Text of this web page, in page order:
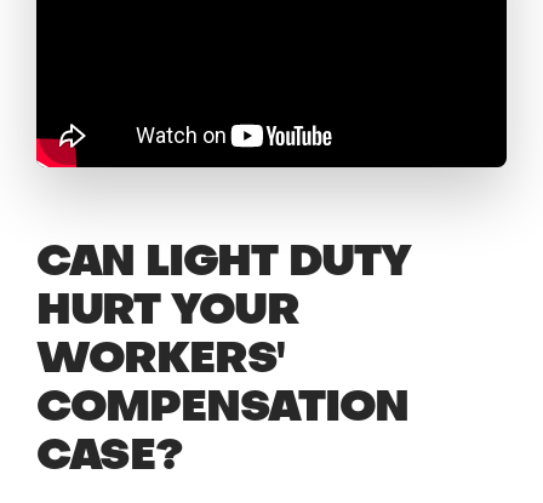
CAN LIGHT DUTY
HURT YOUR
WORKERS'
COMPENSATION
CASE?